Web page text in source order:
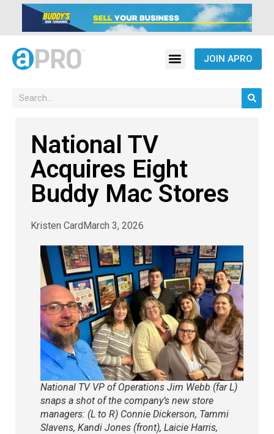
JOIN APRO
National TV
Acquires Eight
Buddy Mac Stores
Kristen CardMarch 3, 2026
National TV VP of Operations Jim Webb (far L)
snaps a shot of the company’s new store
managers: (L to R) Connie Dickerson, Tammi
Slavens, Kandi Jones (front), Laicie Harris,